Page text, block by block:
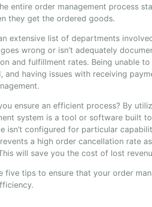
entire order management process
they get the ordered goods.
extensive list of departments
wrong or isn’t adequately
and fulfillment rates. Being unable
and having issues with receiving
ensure an efficient process? By
system is a tool or software built
isn’t configured for particular
a high order cancellation rate
will save you the cost of lost
five tips to ensure that your order